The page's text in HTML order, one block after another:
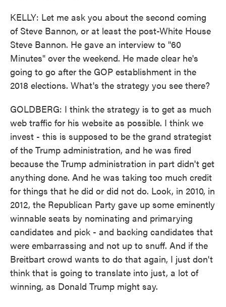
KELLY: Let me ask you about the second coming
of Steve Bannon, or at least the post-White House
Steve Bannon. He gave an interview to "60
Minutes" over the weekend. He made clear he's
going to go after the GOP establishment in the
2018 elections. What's the strategy you see there?
GOLDBERG: I think the strategy is to get as much
web traffic for his website as possible. I think we
invest - this is supposed to be the grand strategist
of the Trump administration, and he was fired
because the Trump administration in part didn't get
anything done. And he was taking too much credit
for things that he did or did not do. Look, in 2010, in
2012, the Republican Party gave up some eminently
winnable seats by nominating and primarying
candidates and pick - and backing candidates that
were embarrassing and not up to snuff. And if the
Breitbart crowd wants to do that again, I just don't
think that is going to translate into just, a lot of
winning, as Donald Trump might say.